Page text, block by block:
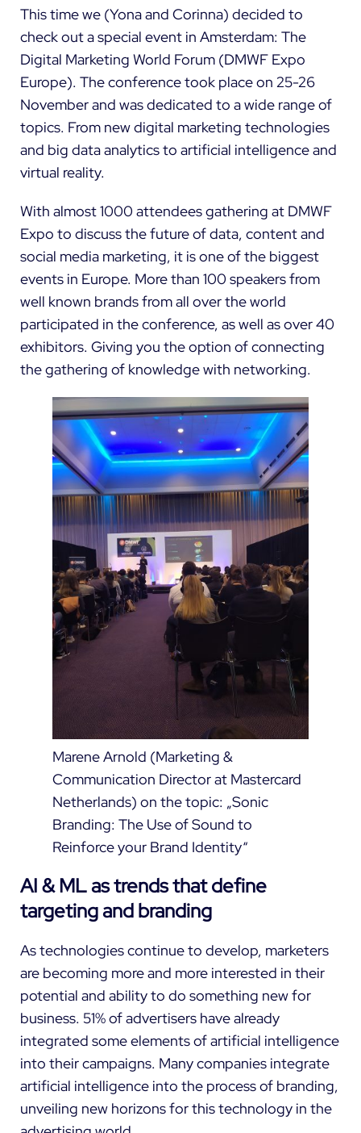
This time we (Yonaand Corinna) decided to
check out a special event in Amsterdam: The
Digital Marketing World Forum (DMWF Expo
Europe). The conference took place on 25-26
November and was dedicated to a wide range of
topics. From new digital marketing technologies
and big data analytics to artificial intelligence and
virtual reality.
With almost 1000 attendees gathering at DMWF
Expo to discuss the future of data, content and
social media marketing, it is one of the biggest
events in Europe. More than 100 speakers from
well known brands from all over the world
participated in the conference, as well as over 40
exhibitors. Giving you the option of connecting
the gathering of knowledge with networking.
Marene Arnold (Marketing &
Communication Director at Mastercard
Netherlands) on the topic: „Sonic
Branding: The Use of Sound to
Reinforce your Brand Identity“
AI & ML as trends that define
targeting and branding
As technologies continue to develop, marketers
are becoming more and more interested in their
potential and ability to do something new for
business. 51%of advertisers have already
integrated some elements of artificial intelligence
into their campaigns. Many companies integrate
artificial intelligence into the process of branding,
unveiling new horizons for this technology in the